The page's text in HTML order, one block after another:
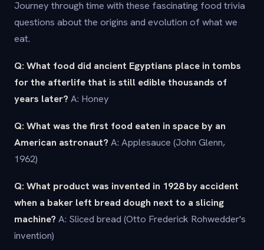
Journey through time with these fascinating food trivia
questions about the origins and evolution of what we
eat.
Q: What food did ancient Egyptians place in tombs
for the afterlife that is still edible thousands of
years later? A: Honey
Q: What was the first food eaten in space by an
American astronaut? A: Applesauce (John Glenn,
1962)
Q: What product was invented in 1928 by accident
when a baker left bread dough next to a slicing
machine? A: Sliced bread (Otto Frederick Rohwedder's
invention)